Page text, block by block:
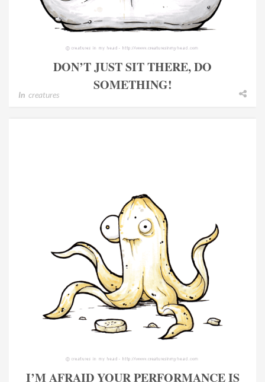
DON’T JUST SIT THERE, DO
SOMETHING!
In creatures
I’M AFRAID YOUR PERFORMANCE IS